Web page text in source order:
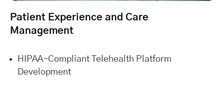
Patient Experience and Care
Management
HIPAA-Compliant Telehealth Platform
Development